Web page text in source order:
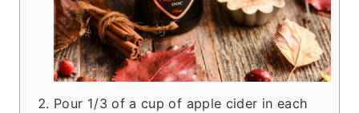
Pour 1/3 of a cup of apple cider in each